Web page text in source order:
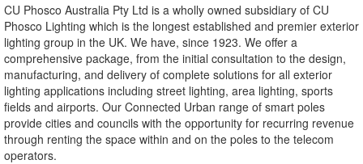
CU Phosco Australia Pty Ltd is a wholly owned subsidiary of CU
Phosco Lighting which is the longest established and premier exterior
lighting group in the UK. We have, since 1923. We offer a
comprehensive package, from the initial consultation to the design,
manufacturing, and delivery of complete solutions for all exterior
lighting applications including street lighting, area lighting, sports
fields and airports. Our Connected Urban range of smart poles
provide cities and councils with the opportunity for recurring revenue
through renting the space within and on the poles to the telecom
operators.